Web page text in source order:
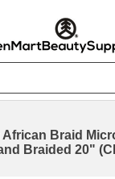
Braid
Braided 20"